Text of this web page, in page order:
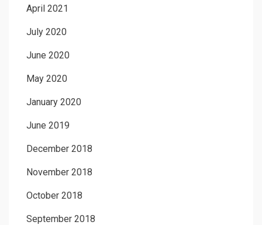
April 2021
July 2020
June 2020
May 2020
January 2020
June 2019
December 2018
November 2018
October 2018
September 2018